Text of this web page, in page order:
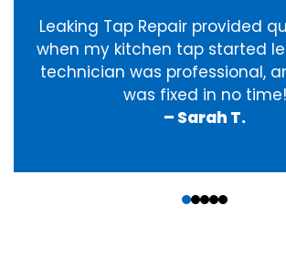
Leaking Tap Repair provided
when my kitchen tap started
technician was professional,
was fixed in no time!
– Sarah T.